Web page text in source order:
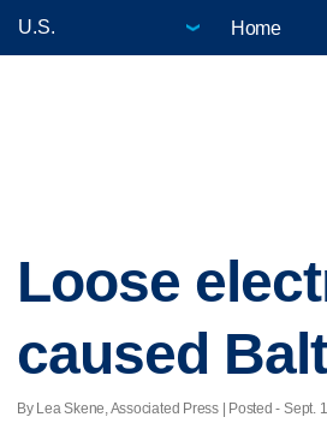
Home
Loose
caused
By Lea Skene, Associated Press | Posted - Sept.